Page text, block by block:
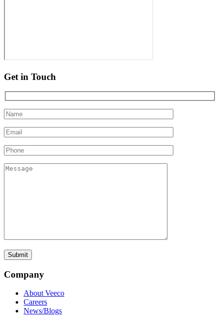
Get in Touch
Company
About Veeco
Careers
News/Blogs